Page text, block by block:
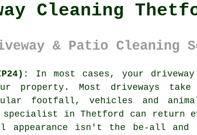
Cleaning
& Patio Cleaning
In most cases, your driveway
property. Most driveways
footfall, vehicles and
specialist in Thetford can return
isn't the be-all and